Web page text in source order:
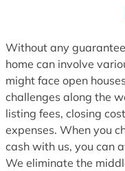
Without any
home can involve
might face open
challenges along the
listing fees, closing
expenses. When you
cash with us, you can
We eliminate the